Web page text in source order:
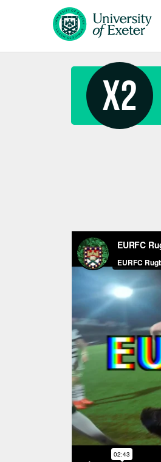
Skip to main content
X2